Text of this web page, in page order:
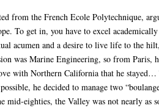
from the French Ecole Polytechnique,
To get in, you have to excel
acumen and a desire to live life to the
was Marine Engineering, so from Paris,
with Northern California that he stayed…
he decided to manage two
mid-eighties, the Valley was not nearly as